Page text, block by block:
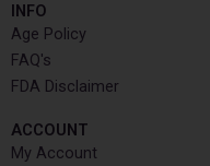
INFO​
Age Policy
FAQ's
FDA Disclaimer
ACCOUNT​
My Account